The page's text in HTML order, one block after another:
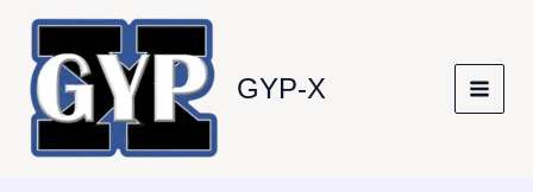
content
GYP-X